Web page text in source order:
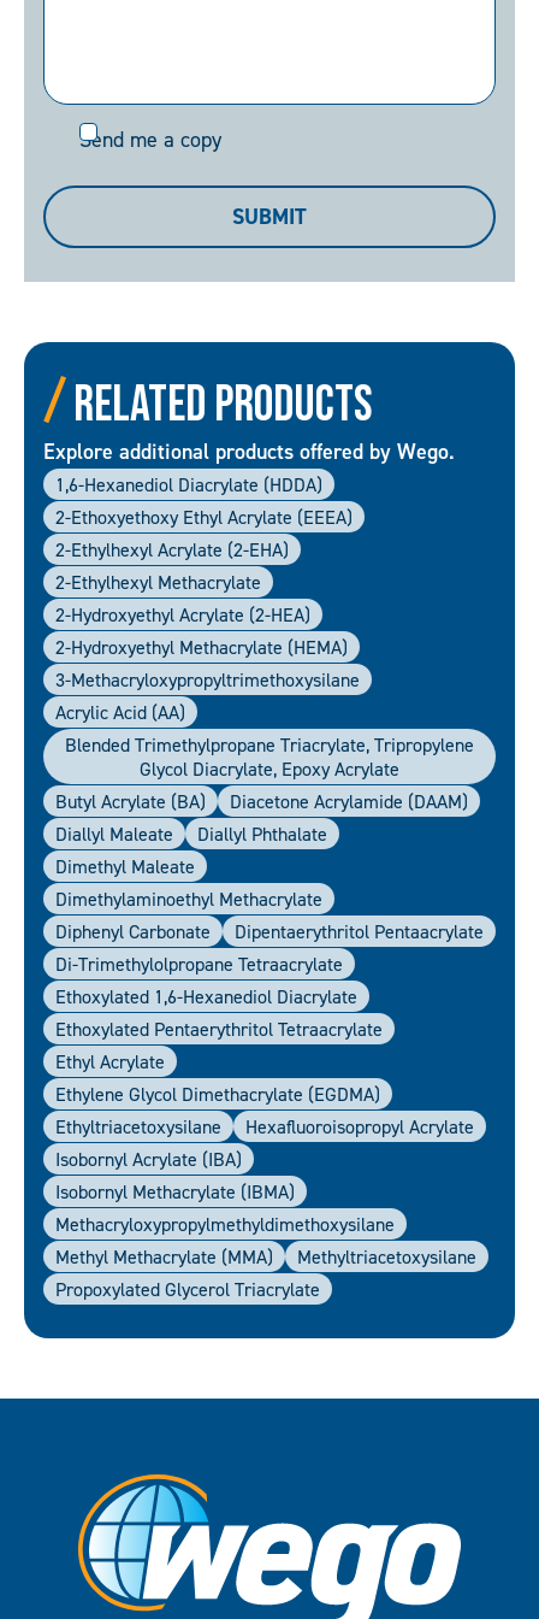
Send
Send me a copy
SUBMIT
Related Products
Explore additional products offered by Wego.
1,6-Hexanediol Diacrylate (HDDA)
2-Ethoxyethoxy Ethyl Acrylate (EEEA)
2-Ethylhexyl Acrylate (2-EHA)
2-Ethylhexyl Methacrylate
2-Hydroxyethyl Acrylate (2-HEA)
2-Hydroxyethyl Methacrylate (HEMA)
3-Methacryloxypropyltrimethoxysilane
Acrylic Acid (AA)
Blended Trimethylpropane Triacrylate, Tripropylene
Glycol Diacrylate, Epoxy Acrylate
Butyl Acrylate (BA)
Diacetone Acrylamide (DAAM)
Diallyl Maleate
Diallyl Phthalate
Dimethyl Maleate
Dimethylaminoethyl Methacrylate
Diphenyl Carbonate
Dipentaerythritol Pentaacrylate
Di-Trimethylolpropane Tetraacrylate
Ethoxylated 1,6-Hexanediol Diacrylate
Ethoxylated Pentaerythritol Tetraacrylate
Ethyl Acrylate
Ethylene Glycol Dimethacrylate (EGDMA)
Ethyltriacetoxysilane
Hexafluoroisopropyl Acrylate
Isobornyl Acrylate (IBA)
Isobornyl Methacrylate (IBMA)
Methacryloxypropylmethyldimethoxysilane
Methyl Methacrylate (MMA)
Methyltriacetoxysilane
Propoxylated Glycerol Triacrylate